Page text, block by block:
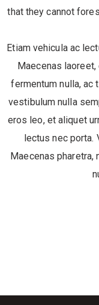
that they cannot
Etiam vehicula ac
Maecenas
fermentum nulla, ac
vestibulum nulla
eros leo, et aliquet
lectus nec porta.
Maecenas pharetra,